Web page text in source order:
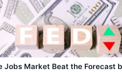
Jobs Market Beat the Forecast